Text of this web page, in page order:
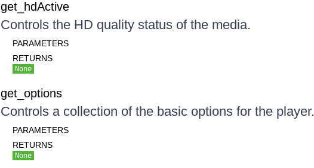
get_hdActive
Controls the HD quality status of the media.
PARAMETERS
RETURNS
None
get_options
Controls a collection of the basic options for the player.
PARAMETERS
RETURNS
None